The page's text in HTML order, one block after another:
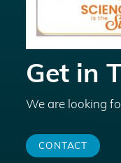
Get in
We are looking
CONTACT